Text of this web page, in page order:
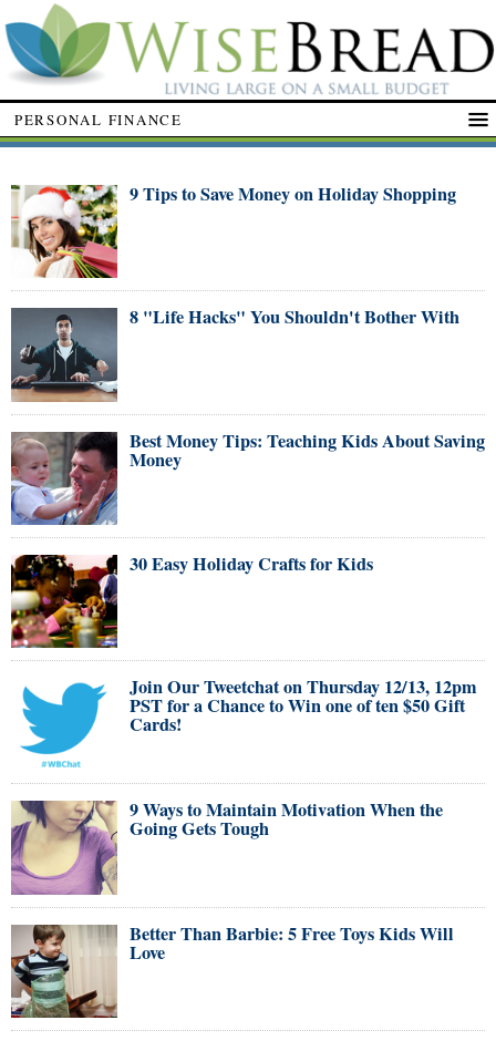
PERSONAL FINANCE
9 Tips to Save Money on Holiday Shopping
8 "Life Hacks" You Shouldn't Bother With
Best Money Tips: Teaching Kids About Saving
Money
30 Easy Holiday Crafts for Kids
Join Our Tweetchat on Thursday 12/13, 12pm
PST for a Chance to Win one of ten $50 Gift
Cards!
9 Ways to Maintain Motivation When the
Going Gets Tough
Better Than Barbie: 5 Free Toys Kids Will
Love